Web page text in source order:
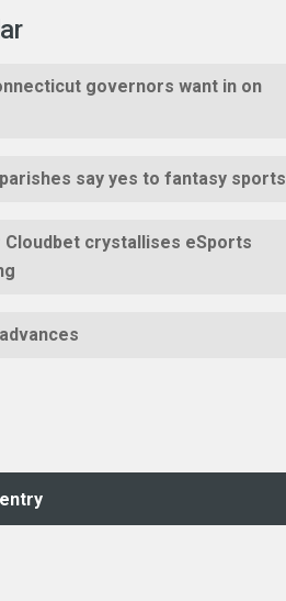
governors want in on
say yes to fantasy sports
crystallises eSports